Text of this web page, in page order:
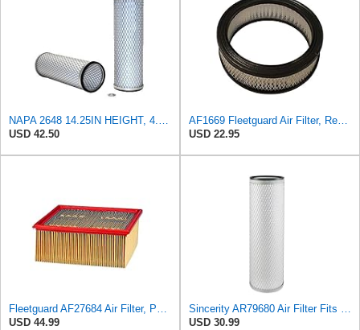
NAPA 2648 14.25IN HEIGHT, 4.057IN ID, AIR FILTER
USD 42.50
AF1669 Fleetguard Air Filter, Replaces Cummins Onan 1402628
USD 22.95
Fleetguard AF27684 Air Filter, Panel Type, 10.93" Length, 9.91" Width, 4.39" Height
USD 44.99
Sincerity AR79680 Air Filter Fits JOHN DEERE+Tractors 4050 4055 4250 4255
USD 30.99